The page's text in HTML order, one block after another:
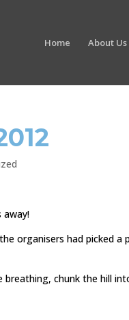
Home About Us
away!
organisers had picked
chunk the hill